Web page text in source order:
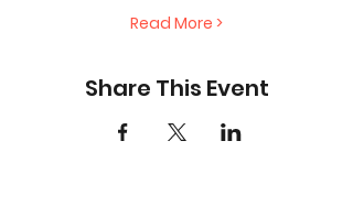
Read More >
Share This Event